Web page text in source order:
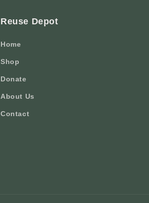
Reuse Depot
Home
Shop
Donate
About Us
Contact